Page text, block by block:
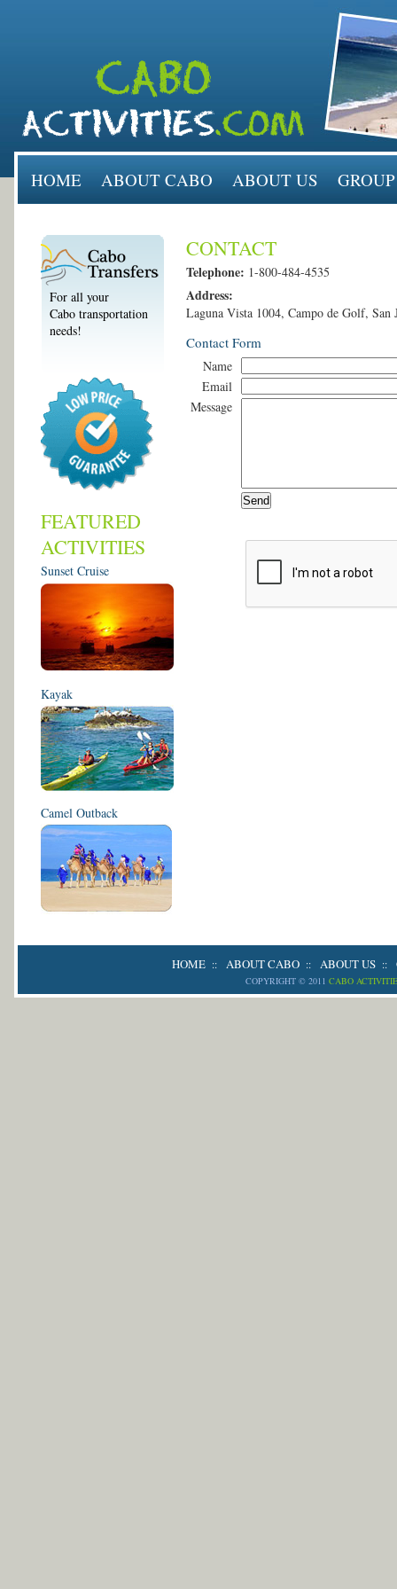
HOME ABOUT CABO ABOUT US
For all your
Cabo transportation
needs!
FEATURED
ACTIVITIES
Sunset Cruise
Kayak
Camel Outback
CONTACT
Telephone: 1-800-484-4535
Address:
Laguna Vista 1004, Campo de Golf, San
Contact Form
Name
Email
Message
HOME :: ABOUT CABO :: ABOUT US ::
COPYRIGHT © 2011 CABO